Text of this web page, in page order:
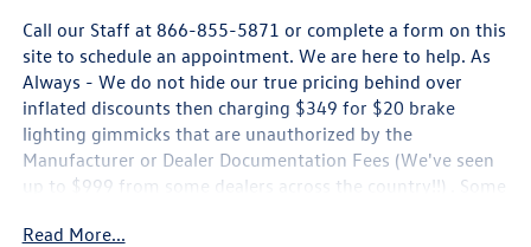
Call our Staff at 866-855-5871 or complete a form on this
site to schedule an appointment. We are here to help. As
Always - We do not hide our true pricing behind over
inflated discounts then charging $349 for $20 brake
lighting gimmicks that are unauthorized by the
Manufacturer or Dealer Documentation Fees (We've seen
up to $999 from some dealers across the country!!) . Some
through Volkswagen Credit, Rates may not be the Lowest
Read More...